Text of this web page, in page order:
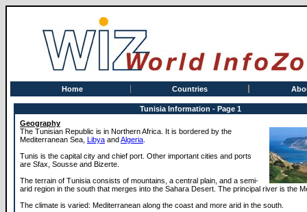
Home Countries
Tunisia Information - Page 1
Geography
The Tunisian Republic is in Northern Africa. It is bordered by the
Mediterranean Sea, Libya andAlgeria
Tunis is the capital city and chief port. Other important cities and ports
are Sfax, Sousse and Bizerte.
The terrain of Tunisia consists of mountains, a central plain, and a semi-
arid region in the south that merges into the Sahara Desert. The principal river is the
The climate is varied: Mediterranean along the coast and more arid in the south.